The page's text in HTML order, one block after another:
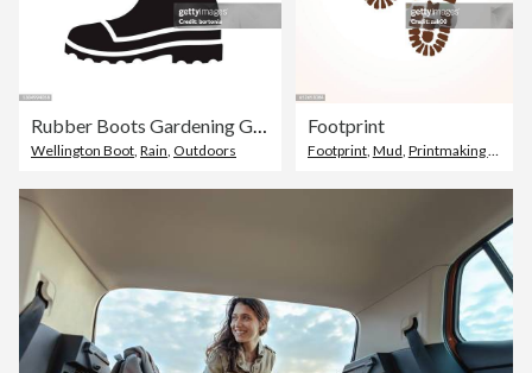
Rubber Boots Gardening Glyph Icon
Wellington Boot, Rain, Outdoors
Footprint
Footprint, Mud, Printmaking Technique